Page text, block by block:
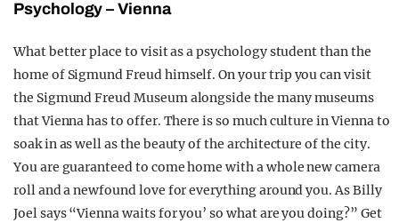
Psychology – Vienna
What better place to visit as a psychology student than the
home of Sigmund Freud himself. On your trip you can visit
the Sigmund Freud Museum alongside the many museums
that Vienna has to offer. There is so much culture in Vienna to
soak in as well as the beauty of the architecture of the city.
You are guaranteed to come home with a whole new camera
roll and a newfound love for everything around you. As Billy
Joel says “Vienna waits for you’ so what are you doing?” Get